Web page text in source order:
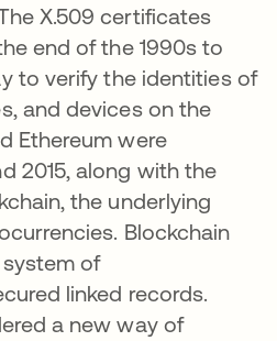
X.509 certificates
end of the 1990s to
to verify the identities of
and devices on the
Ethereum were
2015, along with the
the underlying
Blockchain
of
linked records.
a new way of